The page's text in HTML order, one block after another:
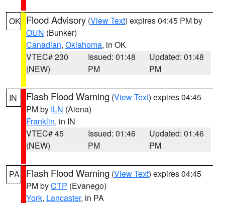
OK Flood Advisory (View Text) expires 04:45 PM by
OUN (Bunker)
Canadian, Oklahoma, in OK
VTEC# 230
(NEW)
Issued: 01:48
PM
Updated: 01:48
PM
IN Flash Flood Warning (View Text) expires 04:45
PM by ILN (Aiena)
Franklin, in IN
VTEC# 45
(NEW)
Issued: 01:46
PM
Updated: 01:46
PM
PA Flash Flood Warning (View Text) expires 04:45
PM byCTP (Evanego)
York, Lancaster, in PA